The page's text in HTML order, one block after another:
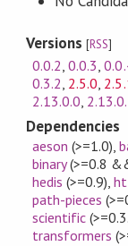
Versions[RSS]
0.0.2 ,0.0.3 ,
0.3.2 2.5.0
2.13.0.0
Dependencies
aeson (>=1.0),
binary(>=0.8
hedis (>=0.9),
path-pieces
scientific
transformers